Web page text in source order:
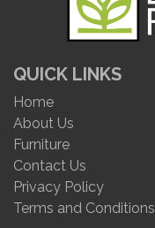
QUICK LINKS
Home
About Us
Furniture
Contact Us
Privacy Policy
Terms and Conditions